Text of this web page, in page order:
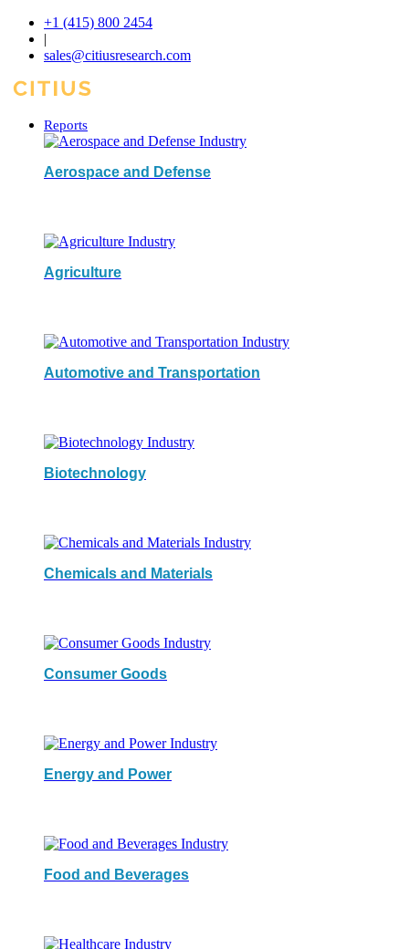
+1 (415) 800 2454
|
sales@citiusresearch.com
Reports
Aerospace and Defense
Agriculture
Automotive and Transportation
Biotechnology
Chemicals and Materials
Consumer Goods
Energy and Power
Food and Beverages